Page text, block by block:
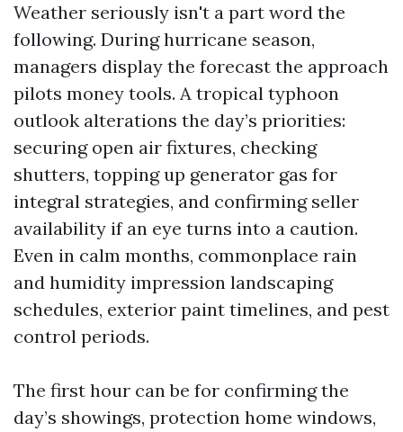
Weather seriously isn't a part word the
following. During hurricane season,
managers display the forecast the approach
pilots money tools. A tropical typhoon
outlook alterations the day’s priorities:
securing open air fixtures, checking
shutters, topping up generator gas for
integral strategies, and confirming seller
availability if an eye turns into a caution.
Even in calm months, commonplace rain
and humidity impression landscaping
schedules, exterior paint timelines, and pest
control periods.
The first hour can be for confirming the
day’s showings, protection home windows,